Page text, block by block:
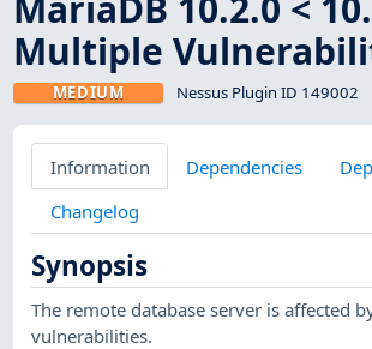
Multiple
MEDIUM Nessus Plugin ID 149002
Information Dependencies
Changelog
Synopsis
The remote database server is affected
vulnerabilities.